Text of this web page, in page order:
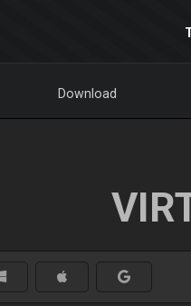
Download